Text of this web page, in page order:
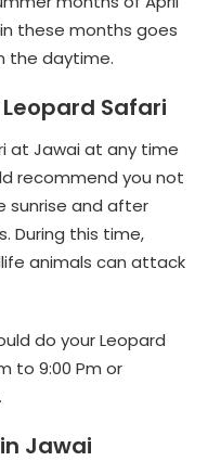
these months goes
the daytime.
Safari
at Jawai at any time
recommend you not
sunrise and after
During this time,
animals can attack
do your Leopard
to 9:00 Pm or
Jawai